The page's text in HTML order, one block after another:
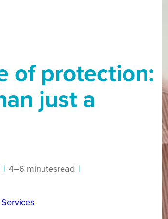
of protection:
just a
4–6 minutesread